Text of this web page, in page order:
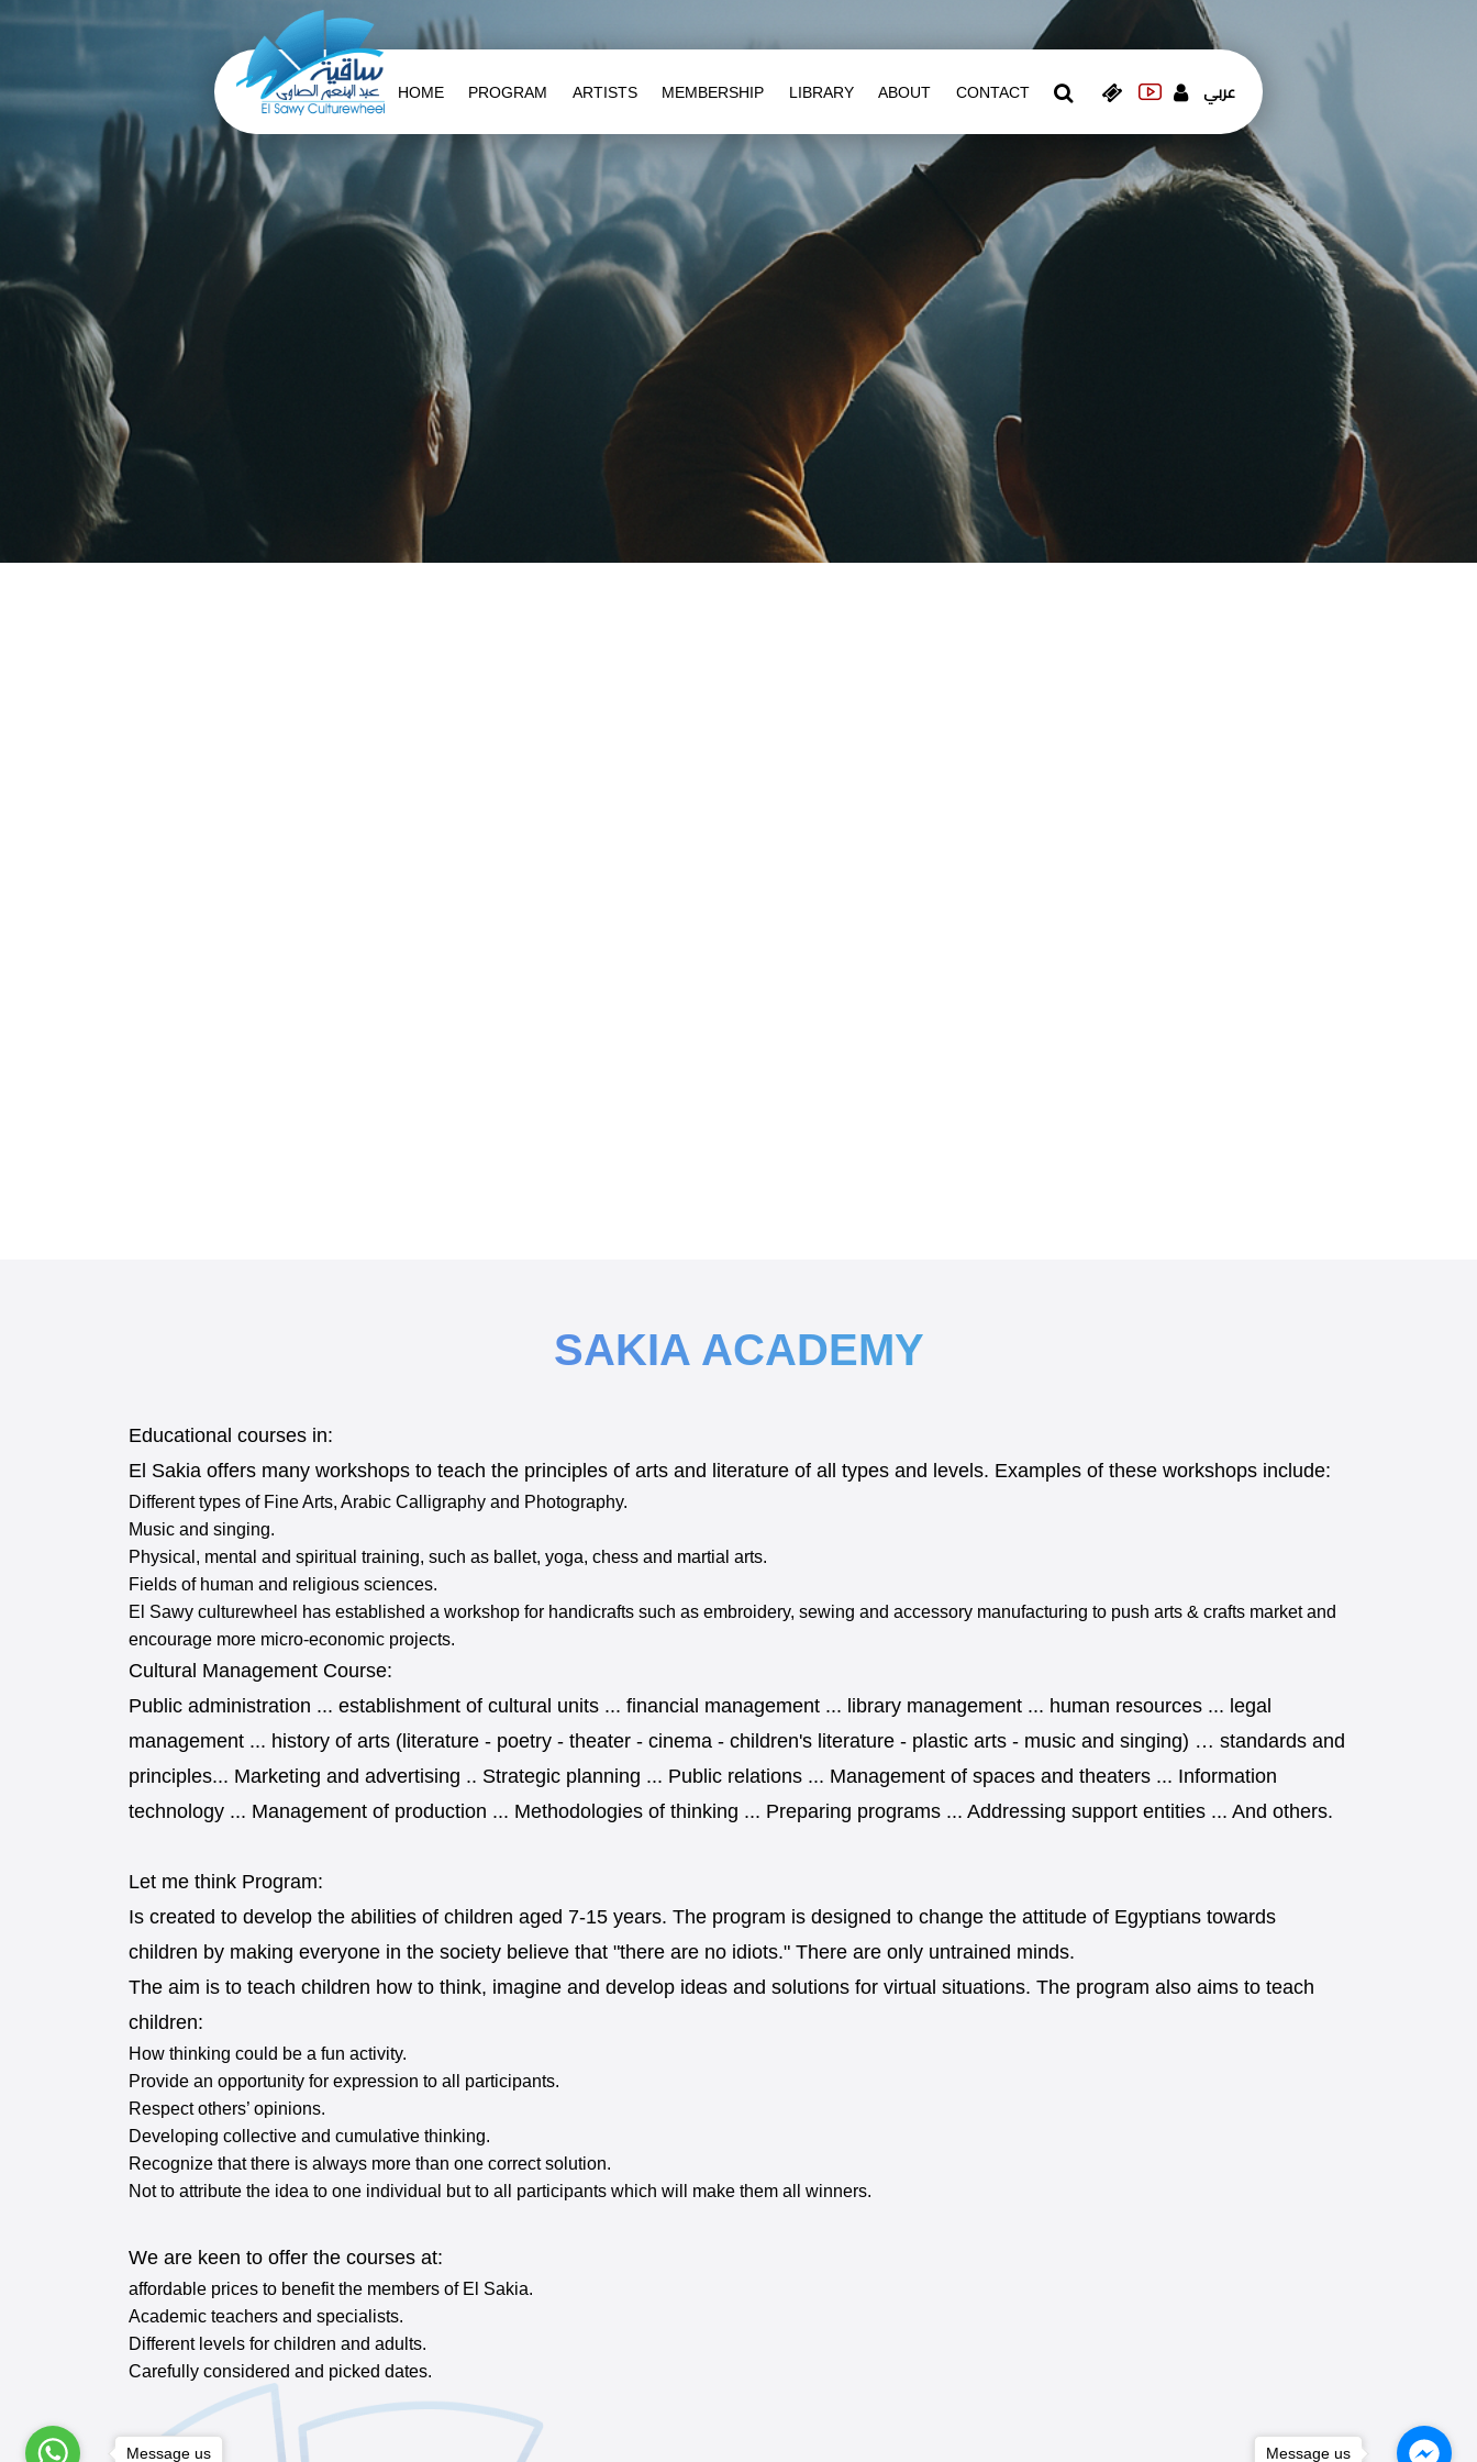
HOME PROGRAM ARTISTS MEMBERSHIP LIBRARY ABOUT CONTACT عربي
SAKIA ACADEMY
Educational courses in:
El Sakia offers many workshops to teach the principles of arts and literature of all types and levels. Examples of these workshops include:
Different types of Fine Arts, Arabic Calligraphy and Photography.
Music and singing.
Physical, mental and spiritual training, such as ballet, yoga, chess and martial arts.
Fields of human and religious sciences.
El Sawy culturewheel has established a workshop for handicrafts such as embroidery, sewing and accessory manufacturing to push arts & crafts market and
encourage more micro-economic projects.
Cultural Management Course:
Public administration ... establishment of cultural units ... financial management ... library management ... human resources ... legal
management ... history of arts (literature - poetry - theater - cinema - children's literature - plastic arts - music and singing) … standards and
principles... Marketing and advertising .. Strategic planning ... Public relations ... Management of spaces and theaters ... Information
technology ... Management of production ... Methodologies of thinking ... Preparing programs ... Addressing support entities ... And others.
Let me think Program:
Is created to develop the abilities of children aged 7-15 years. The program is designed to change the attitude of Egyptians towards
children by making everyone in the society believe that "there are no idiots." There are only untrained minds.
The aim is to teach children how to think, imagine and develop ideas and solutions for virtual situations. The program also aims to teach
children:
How thinking could be a fun activity.
Provide an opportunity for expression to all participants.
Respect others’ opinions.
Developing collective and cumulative thinking.
Recognize that there is always more than one correct solution.
Not to attribute the idea to one individual but to all participants which will make them all winners.
We are keen to offer the courses at:
affordable prices to benefit the members of El Sakia.
Academic teachers and specialists.
Different levels for children and adults.
Carefully considered and picked dates.
Message us Message us